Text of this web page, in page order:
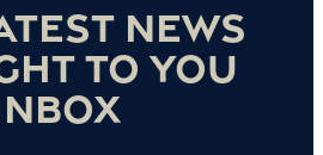
news
to you